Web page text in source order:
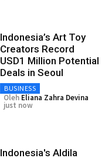
Indonesia’s Art Toy
Creators Record
USD1 Million Potential
Deals in Seoul
BUSINESS
Oleh Eliana Zahra Devina
just now
Indonesia's Aldila